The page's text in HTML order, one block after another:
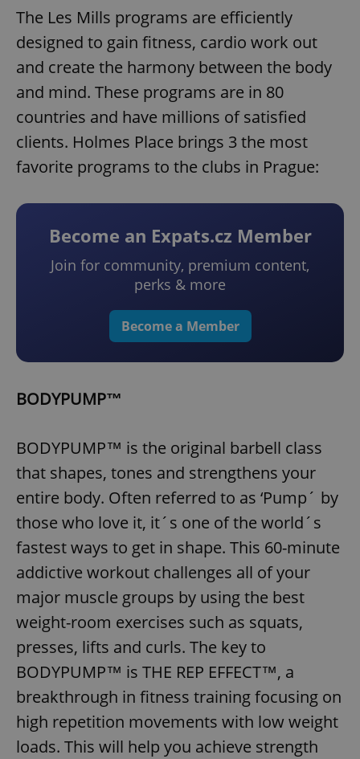
The Les Mills programs are efficiently
designed to gain fitness, cardio work out
and create the harmony between the body
and mind. These programs are in 80
countries and have millions of satisfied
clients. Holmes Place brings 3 the most
favorite programs to the clubs in Prague:
Become an Expats.cz Member
Join for community, premium content,
perks & more
Become a Member
BODYPUMP™
BODYPUMP™ is the original barbell class
that shapes, tones and strengthens your
entire body. Often referred to as ‘Pump´ by
those who love it, it´s one of the world´s
fastest ways to get in shape. This 60-minute
addictive workout challenges all of your
major muscle groups by using the best
weight-room exercises such as squats,
presses, lifts and curls. The key to
BODYPUMP™ is THE REP EFFECT™, a
breakthrough in fitness training focusing on
high repetition movements with low weight
loads. This will help you achieve strength